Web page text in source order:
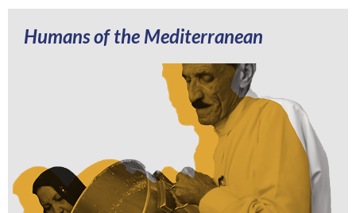
Humans of the Mediterranean